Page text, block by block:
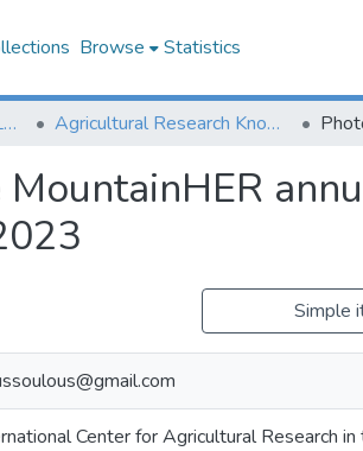
Browse Statistics
Monitoring, Evaluation & Learning Repository Agricultural Research Knowledge
Simple
Center for Agricultural Research